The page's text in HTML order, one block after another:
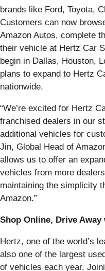
brands like Ford, Toyota,
Customers can now
Amazon Autos, complete
their vehicle at Hertz Car
begin in Dallas, Houston,
plans to expand to Hertz
nationwide.
“We’re excited for Hertz
franchised dealers in our
additional vehicles for
Jin, Global Head of
allows us to offer an
vehicles from more
maintaining the simplicity
Amazon.”
Shop Online, Drive
Hertz, one of the world’s
also one of the largest
of vehicles each year.